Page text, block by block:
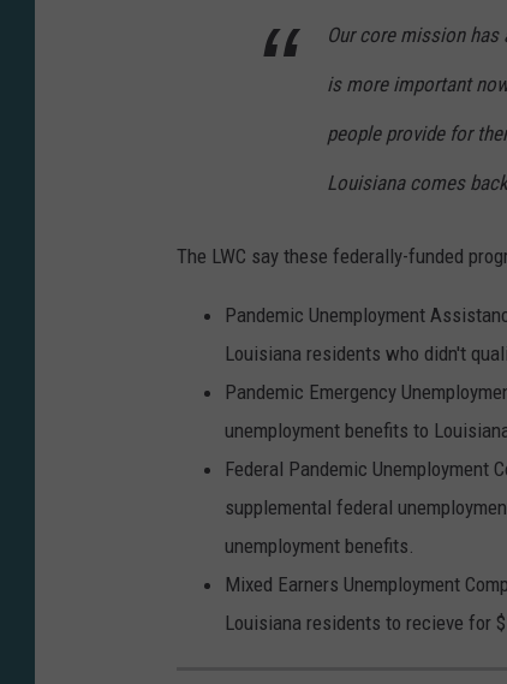
Our core mission
is more important
people provide for
Louisiana comes
The LWC say these federally-funded
Pandemic Unemployment
Louisiana residents who didn't
Pandemic Emergency
unemployment benefits to
Federal Pandemic Unemployment
supplemental federal
unemployment benefits.
Mixed Earners Unemployment
Louisiana residents to recieve for